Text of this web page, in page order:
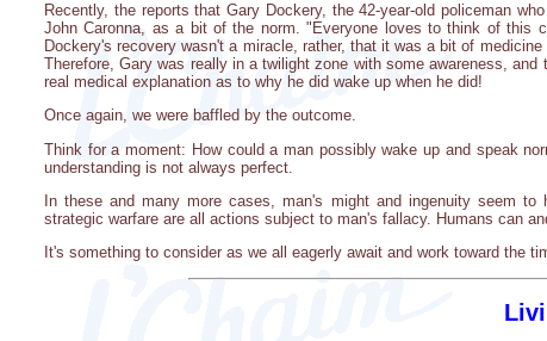
Recently, the reports that Gary Dockery, the 42-year-old policeman
John Caronna, as a bit of the norm. "Everyone loves to think of this
Dockery's recovery wasn't a miracle, rather, that it was a bit of
Therefore, Gary was really in a twilight zone with some awareness,
real medical explanation as to why he did wake up when he did!
Once again, we were baffled by the outcome.
Think for a moment: How could a man possibly wake up and speak
understanding is not always perfect.
In these and many more cases, man's might and ingenuity seem
strategic warfare are all actions subject to man's fallacy. Humans can
It's something to consider as we all eagerly await and work toward the